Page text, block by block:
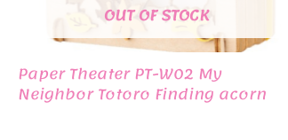
OUT OF STOCK
Paper Theater PT-W02 My
Neighbor Totoro Finding acorn